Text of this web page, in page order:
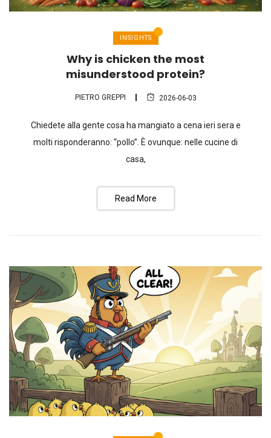
INSIGHTS
Why is chicken the most
misunderstood protein?
PIETRO GREPPI 2026-06-03
Chiedete alla gente cosa ha mangiato a cena ieri sera e
molti risponderanno: “pollo”. È ovunque: nelle cucine di
casa,
Read More